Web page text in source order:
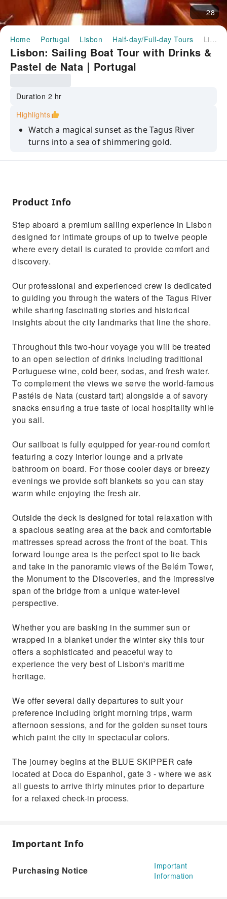
28
Home Portugal Lisbon Half-day/Full-day Tours Lisbon: Sailing Boat Tour with Drinks & Pastel de Nata｜Portugal
Lisbon: Sailing Boat Tour with Drinks &
Pastel de Nata｜Portugal
Duration 2 hr
Highlights
Watch a magical sunset as the Tagus River
turns into a sea of shimmering gold.
Expert crews share secret stories and
selection of Portuguese wines.
moment, away from the busy tourist hubs.
Experience the Discoveries by sailing past
Lisbon’s monuments like explorers did
Product Info
Step aboard a premium sailing experience in Lisbon
designed for intimate groups of up to twelve people
where every detail is curated to provide comfort and
discovery.
Our professional and experienced crew is dedicated
to guiding you through the waters of the Tagus River
while sharing fascinating stories and historical
insights about the city landmarks that line the shore.
Throughout this two-hour voyage you will be treated
to an open selection of drinks including traditional
Portuguese wine, cold beer, sodas, and fresh water.
To complement the views we serve the world-famous
Pastéis de Nata (custard tart) alongside a of savory
snacks ensuring a true taste of local hospitality while
you sail.
Our sailboat is fully equipped for year-round comfort
featuring a cozy interior lounge and a private
bathroom on board. For those cooler days or breezy
evenings we provide soft blankets so you can stay
warm while enjoying the fresh air.
Outside the deck is designed for total relaxation with
a spacious seating area at the back and comfortable
mattresses spread across the front of the boat. This
forward lounge area is the perfect spot to lie back
and take in the panoramic views of the Belém Tower,
the Monument to the Discoveries, and the impressive
span of the bridge from a unique water-level
perspective.
Whether you are basking in the summer sun or
wrapped in a blanket under the winter sky this tour
offers a sophisticated and peaceful way to
experience the very best of Lisbon's maritime
heritage.
We offer several daily departures to suit your
preference including bright morning trips, warm
afternoon sessions, and for the golden sunset tours
which paint the city in spectacular colors.
The journey begins at the BLUE SKIPPER cafe
located at Doca do Espanhol, gate 3 - where we ask
all guests to arrive thirty minutes prior to departure
for a relaxed check-in process.
Important Info
Purchasing Notice
Important
Information